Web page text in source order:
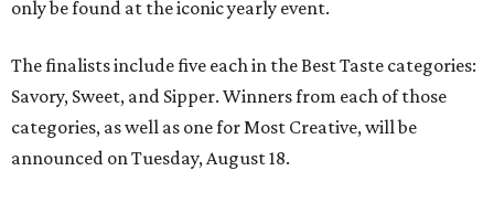
only be found at the iconic yearly event.
The finalists include five each in the Best Taste categories:
Savory, Sweet, and Sipper. Winners from each of those
categories, as well as one for Most Creative, will be
announced on Tuesday, August 18.